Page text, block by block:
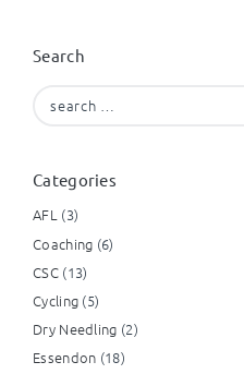
Search
for:
Categories
AFL(3)
Coaching (6)
CSC(13)
Cycling (5)
Dry Needling (2)
Essendon (18)